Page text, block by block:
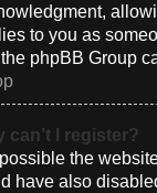
to you as
phpBB Group
can’t I register?
possible the
have also